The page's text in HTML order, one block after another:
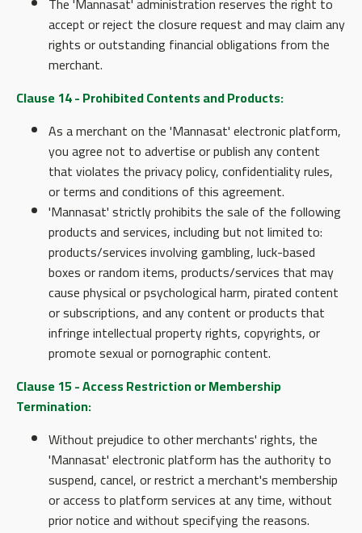
accept or reject the closure request and may claim any
rights or outstanding financial obligations from the
merchant.
Clause 14 - Prohibited Contents and Products:
As a merchant on the 'Mannasat' electronic platform,
you agree not to advertise or publish any content
that violates the privacy policy, confidentiality rules,
or terms and conditions of this agreement.
'Mannasat' strictly prohibits the sale of the following
products and services, including but not limited to:
products/services involving gambling, luck-based
boxes or random items, products/services that may
cause physical or psychological harm, pirated content
or subscriptions, and any content or products that
infringe intellectual property rights, copyrights, or
promote sexual or pornographic content.
Clause 15 - Access Restriction or Membership
Termination:
Without prejudice to other merchants' rights, the
'Mannasat' electronic platform has the authority to
suspend, cancel, or restrict a merchant's membership
or access to platform services at any time, without
prior notice and without specifying the reasons.